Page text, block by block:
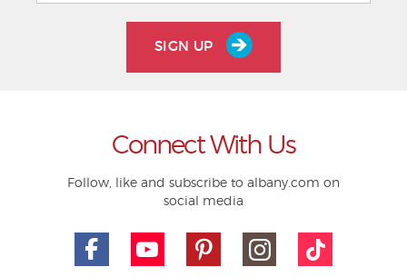
SIGN UP
Connect With Us
Follow, like and subscribe to albany.com on
social media